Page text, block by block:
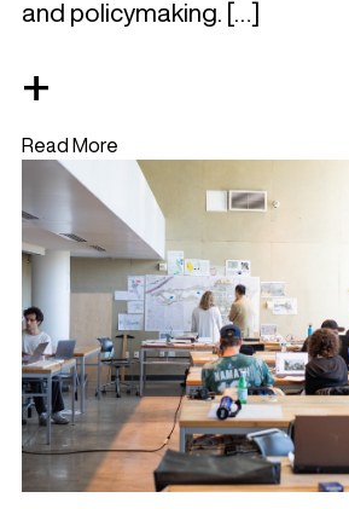
and policymaking. […]
+
Read More